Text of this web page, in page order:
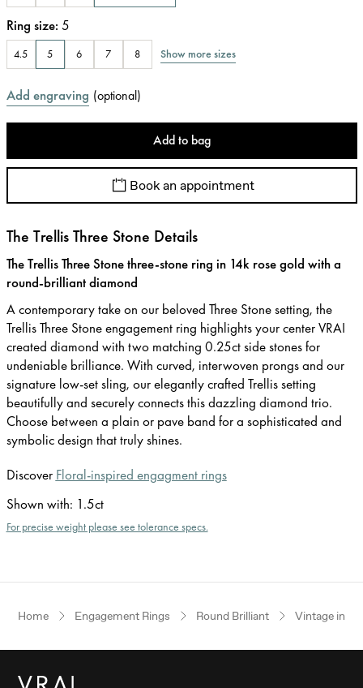
Ring size: 5
4.5 5 6 7 8 Show more sizes
Add engraving (optional)
Add to bag
Book an appointment
The Trellis Three Stone Details
The Trellis Three Stone three-stone ring in 14k rose gold with a
round-brilliant diamond
A contemporary take on our beloved Three Stone setting, the
Trellis Three Stone engagement ring highlights your center VRAI
created diamond with two matching 0.25ct side stones for
undeniable brilliance. With curved, interwoven prongs and our
signature low-set sling, our elegantly crafted Trellis setting
beautifully and securely connects this dazzling diamond trio.
Choose between a plain or pave band for a sophisticated and
symbolic design that truly shines.
Discover Floral-inspired engagment rings
Shown with: 1.5ct
For precise weight please see tolerance specs.
Home Engagement Rings Round Brilliant Vintage